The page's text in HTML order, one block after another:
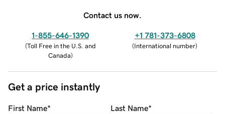
Contact us now.
1-855-646-1390
(Toll Free in the U.S. and
Canada)
+1 781-373-6808
(International number)
Get a price instantly
First Name* Last Name*